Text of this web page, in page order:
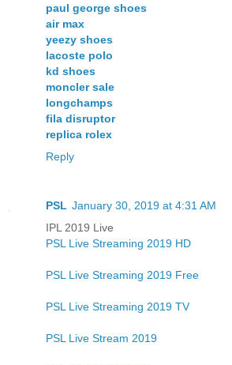
paul george shoes
air max
yeezy shoes
lacoste polo
kd shoes
moncler sale
longchamps
fila disruptor
replica rolex
Reply
PSL January 30, 2019 at 4:31 AM
IPL 2019 Live
PSL Live Streaming 2019 HD
PSL Live Streaming 2019 Free
PSL Live Streaming 2019 TV
PSL Live Stream 2019